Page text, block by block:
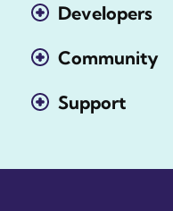
Developers
Community
Support